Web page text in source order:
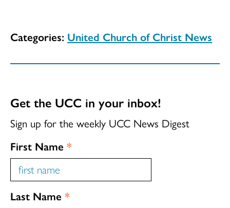
Categories: United Church of Christ News
Get the UCC in your inbox!
Sign up for the weekly UCC News Digest
First Name *
Last Name *